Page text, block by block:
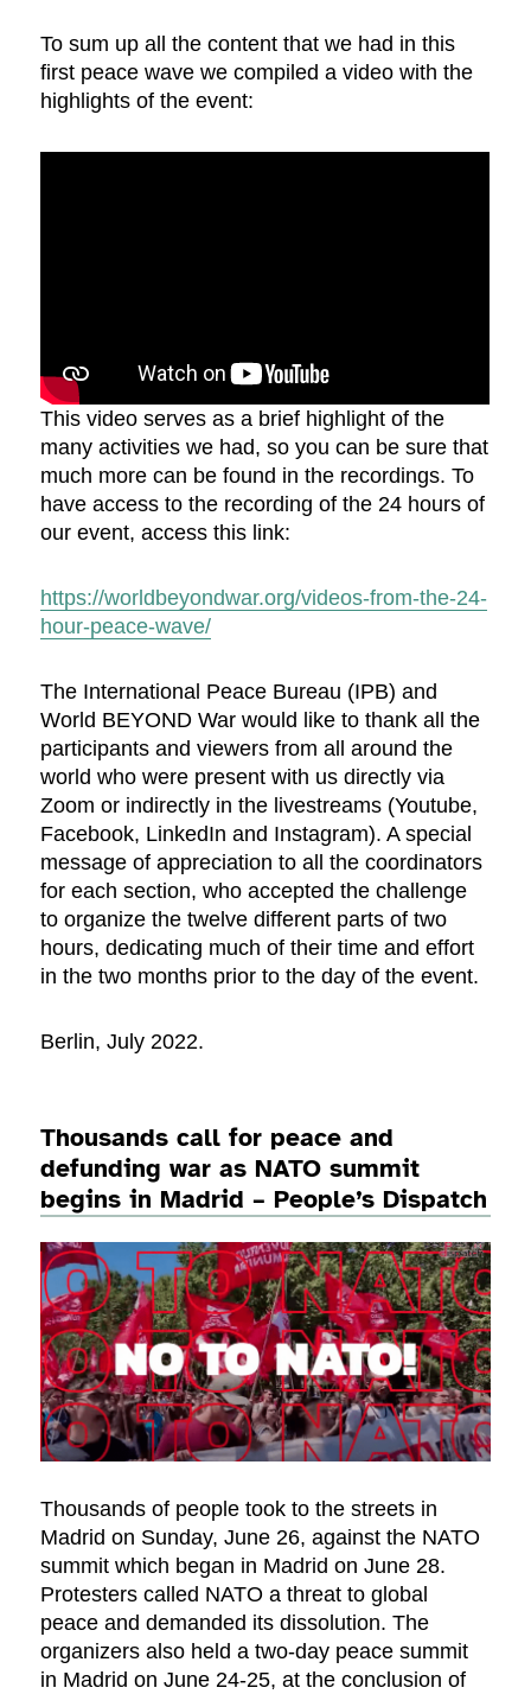
To sum up all the content that we had in this
first peace wave we compiled a video with the
highlights of the event:
This video serves as a brief highlight of the
many activities we had, so you can be sure that
much more can be found in the recordings. To
have access to the recording of the 24 hours of
our event, access this link:
https://worldbeyondwar.org/videos-from-the-24-
hour-peace-wave/
The International Peace Bureau (IPB) and
World BEYOND War would like to thank all the
participants and viewers from all around the
world who were present with us directly via
Zoom or indirectly in the livestreams (Youtube,
Facebook, LinkedIn and Instagram). A special
message of appreciation to all the coordinators
for each section, who accepted the challenge
to organize the twelve different parts of two
hours, dedicating much of their time and effort
in the two months prior to the day of the event.
Berlin, July 2022.
Thousands call for peace and
defunding war as NATO summit
begins in Madrid – People’s Dispatch
Thousands of people took to the streets in
Madrid on Sunday, June 26, against the NATO
summit which began in Madrid on June 28.
Protesters called NATO a threat to global
peace and demanded its dissolution. The
organizers also held a two-day peace summit
in Madrid on June 24-25, at the conclusion of